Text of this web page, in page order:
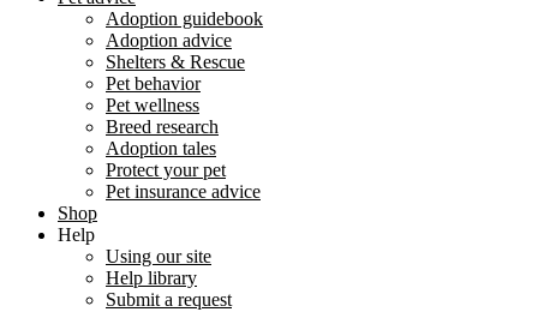
Adoption guidebook
Adoption advice
Shelters & Rescue
Pet behavior
Pet wellness
Breed research
Adoption tales
Protect your pet
Pet insurance advice
Shop
Help
Using our site
Help library
Submit a request